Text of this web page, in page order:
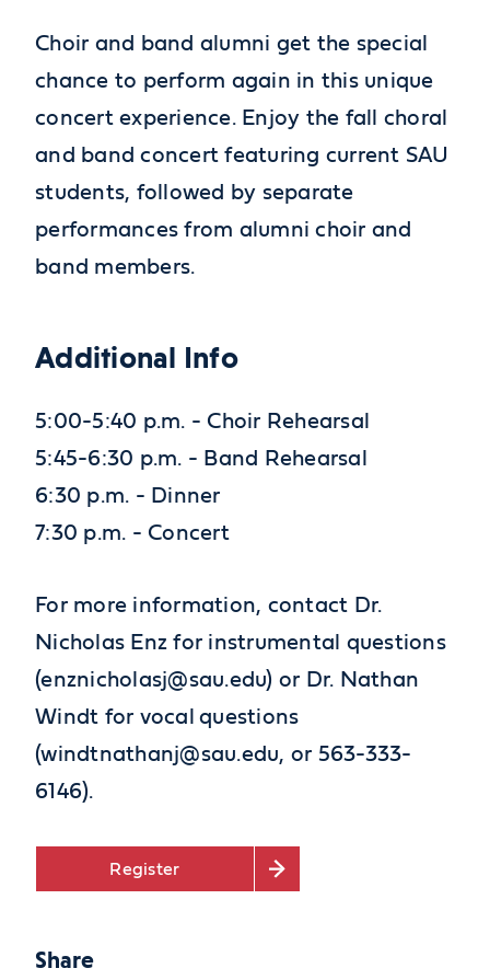
Choir and band alumni get the special
chance to perform again in this unique
concert experience. Enjoy the fall choral
and band concert featuring current SAU
students, followed by separate
performances from alumni choir and
band members.
Additional Info
5:00-5:40 p.m. - Choir Rehearsal
5:45-6:30 p.m. - Band Rehearsal
6:30 p.m. - Dinner
7:30 p.m. - Concert
For more information, contact Dr.
Nicholas Enz for instrumental questions
(enznicholasj@sau.edu) or Dr. Nathan
Windt for vocal questions
(windtnathanj@sau.edu, or 563-333-
6146).
Register
Share